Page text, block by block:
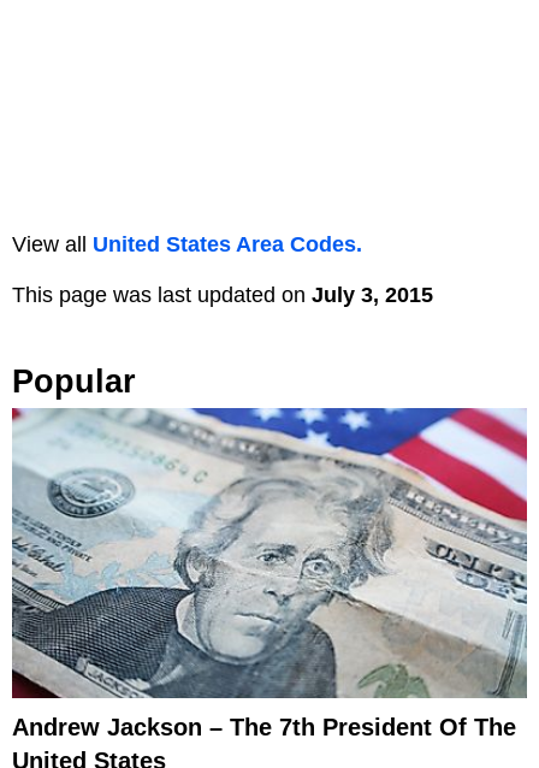
View all United States Area Codes.
This page was last updated on July 3, 2015
Popular
Andrew Jackson – The 7th President Of The
United States